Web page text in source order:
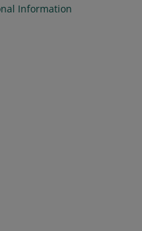
Information